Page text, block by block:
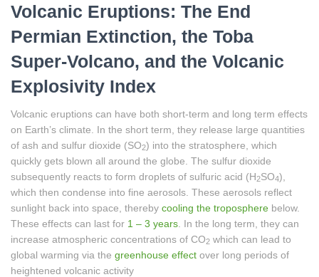
Volcanic Eruptions: The End
Permian Extinction, the Toba
Super-Volcano, and the Volcanic
Explosivity Index
Volcanic eruptions can have both short-term and long term effects
on Earth’s climate. In the short term, they release large quantities
of ash and sulfur dioxide (SO2) into the stratosphere, which
quickly gets blown all around the globe. The sulfur dioxide
subsequently reacts to form droplets of sulfuric acid (H2SO4),
which then condense into fine aerosols. These aerosols reflect
sunlight back into space, thereby cooling the troposphere below.
These effects can last for 1 – 3 years . In the long term, they can
increase atmospheric concentrations of CO2 which can lead to
global warming via the greenhouse effect over long periods of
heightened volcanic activity